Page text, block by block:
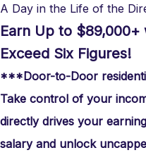
A Day in the Life of the
Earn Up to
Exceed Six Figures!
***Door-to-Door
Take control of your
directly drives your
salary and unlock